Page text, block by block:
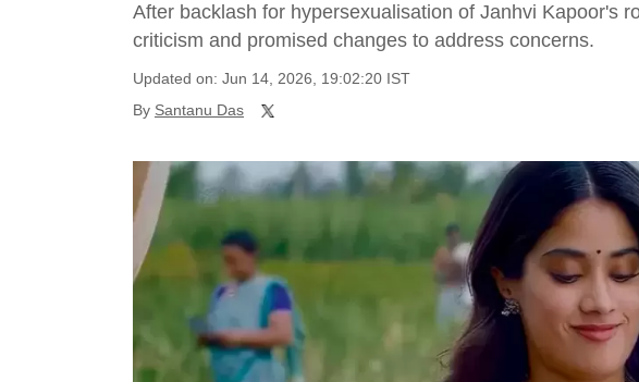
After backlash for hypersexualisation of Janhvi Kapoor's
criticism and promised changes to address concerns.
Updated on: Jun 14, 2026, 19:02:20 IST
By Santanu Das